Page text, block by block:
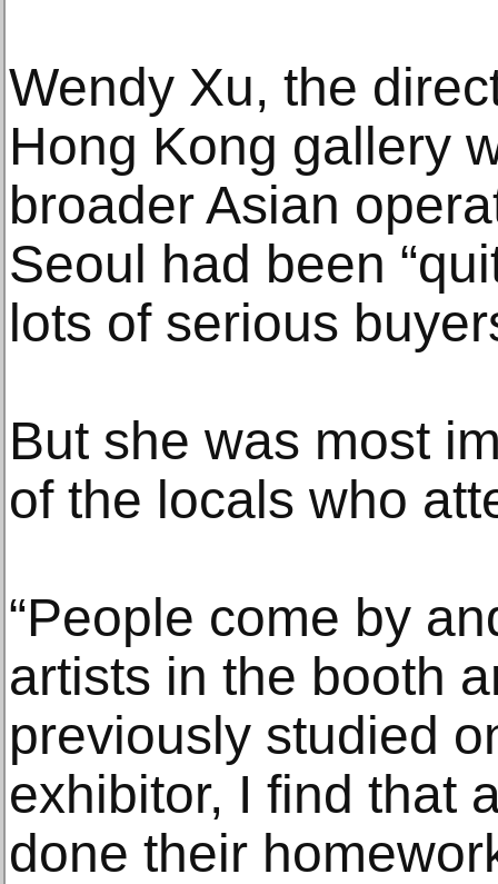
Wendy Xu, the
Hong Kong gallery
broader Asian
Seoul had been
lots of serious
But she was most
of the locals who
“People come by
artists in the booth
previously studied
exhibitor, I find that
done their